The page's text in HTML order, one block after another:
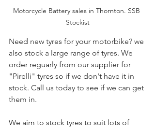
Motorcycle Battery sales in Thornton. SSB
Stockist
Need new tyres for your motorbike? we
also stock a large range of tyres. We
order reguarly from our supplier for
"Pirelli" tyres so if we don't have it in
stock. Call us today to see if we can get
them in.
We aim to stock tyres to suit lots of